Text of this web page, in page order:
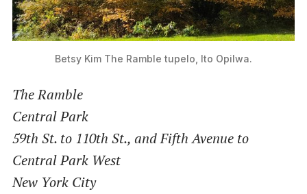
Betsy Kim The Ramble tupelo, Ito Opilwa.
The Ramble
Central Park
59th St. to 110th St., and Fifth Avenue to
Central Park West
New York City